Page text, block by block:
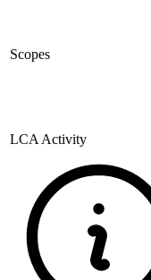
Scopes
LCA Activity